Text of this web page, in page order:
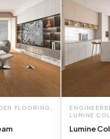
FLOORING,
LUMINE
Lumine